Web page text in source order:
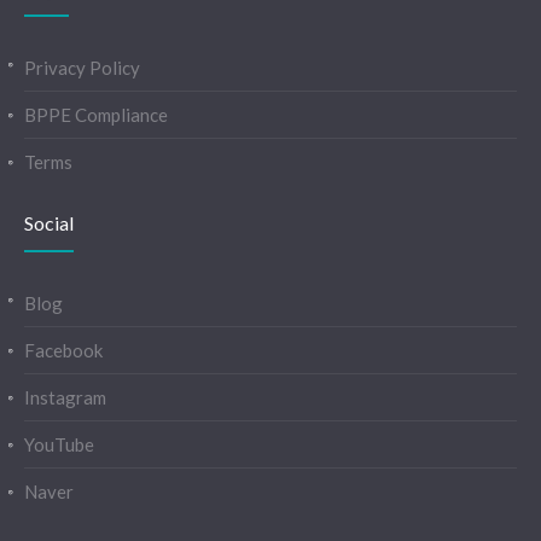
Privacy Policy
BPPE Compliance
Terms
Social
Blog
Facebook
Instagram
YouTube
Naver